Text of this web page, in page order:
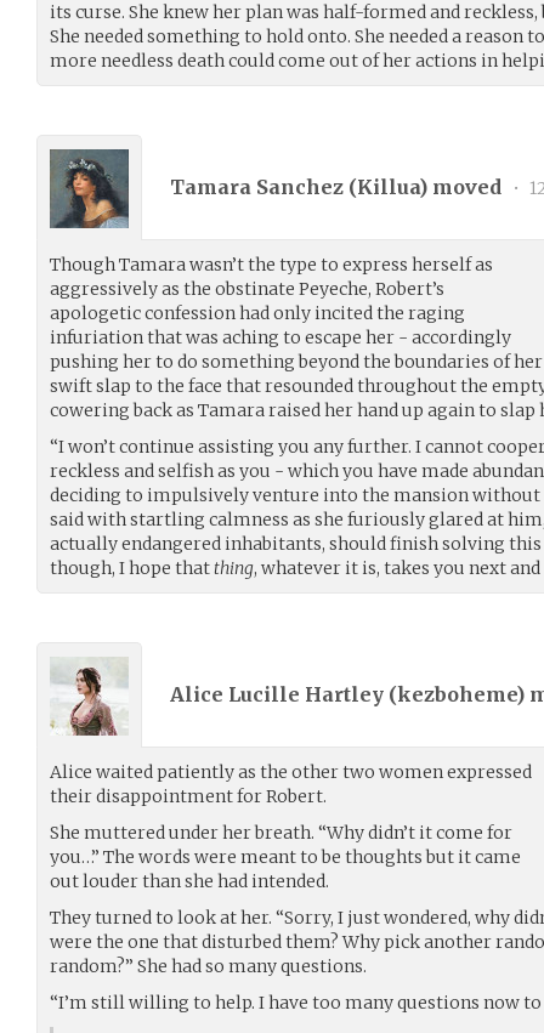
its curse. She knew her plan was half-formed and
She needed something to hold onto. She needed a reason
more needless death could come out of her actions in
Tamara Sanchez (Killua) moved •
Though Tamara wasn’t the type to express herself as
aggressively as the obstinate Peyeche, Robert’s
apologetic confession had only incited the raging
infuriation that was aching to escape her - accordingly
pushing her to do something beyond the boundaries of
swift slap to the face that resounded throughout the
cowering back as Tamara raised her hand up again to
“I won’t continue assisting you any further. I cannot
reckless and selfish as you - which you have made
deciding to impulsively venture into the mansion without
said with startling calmness as she furiously glared at
actually endangered inhabitants, should finish solving
though, I hope thatthing, whatever it is, takes you next
Alice Lucille Hartley (kezboheme)
Alice waited patiently as the other two women expressed
their disappointment for Robert.
She muttered under her breath. “Why didn’t it come for
you…” The words were meant to be thoughts but it came
out louder than she had intended.
They turned to look at her. “Sorry, I just wondered, why
were the one that disturbed them? Why pick another
random?” She had so many questions.
“I’m still willing to help. I have too many questions now to